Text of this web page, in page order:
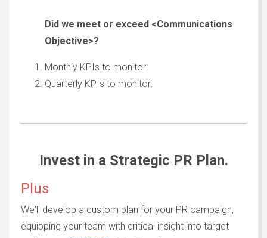
Did we meet or exceed <Communications
Objective>?
Monthly KPIs to monitor:
Quarterly KPIs to monitor:
Invest in a Strategic PR Plan.
Plus
We'll develop a custom plan for your PR campaign,
equipping your team with critical insight into target